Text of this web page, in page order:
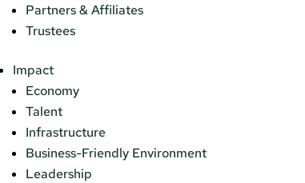
Partners & Affiliates
Trustees
Impact
Economy
Talent
Infrastructure
Business-Friendly Environment
Leadership